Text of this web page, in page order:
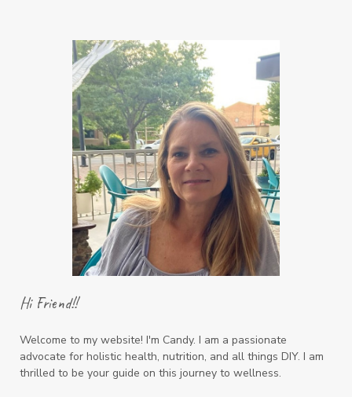
Hi Friend!!
Welcome to my website! I'm Candy. I am a passionate
advocate for holistic health, nutrition, and all things DIY. I am
thrilled to be your guide on this journey to wellness.